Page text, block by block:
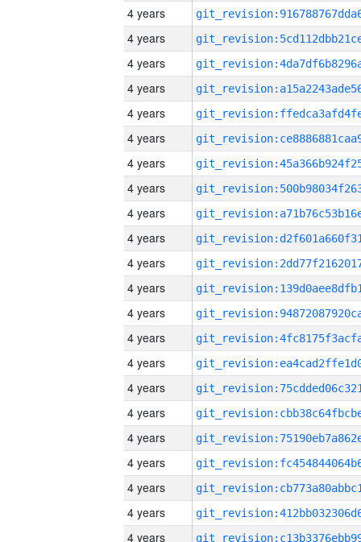
4 years
4 years
4 years
4 years
4 years
4 years
4 years
4 years
4 years
4 years
4 years
4 years
4 years
4 years
4 years
4 years
4 years
4 years
4 years
4 years
4 years
4 years